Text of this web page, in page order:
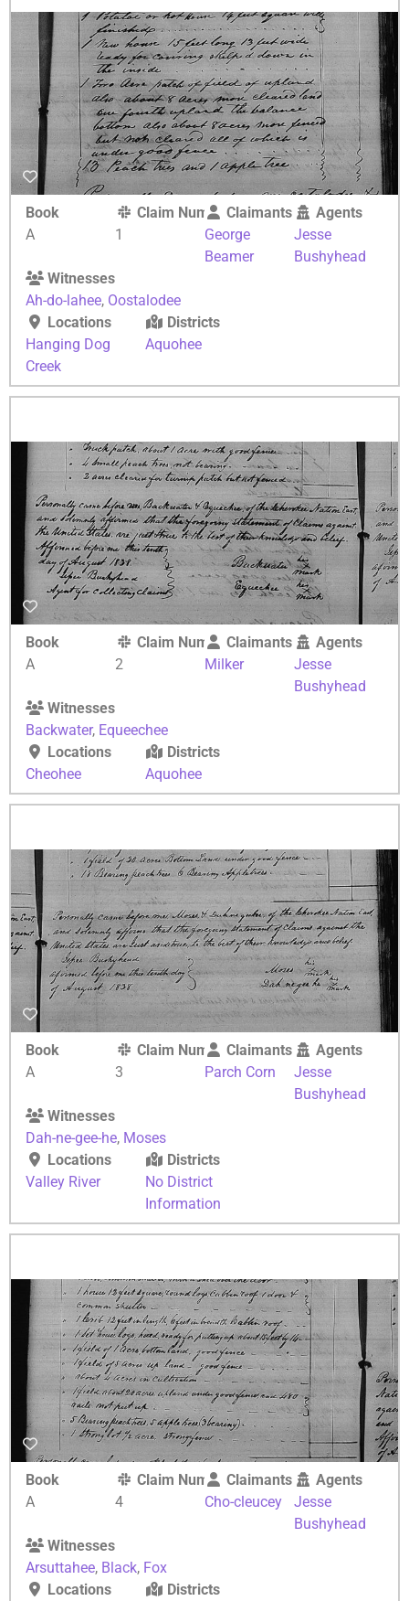
Book
A
Claim Number
1
Claimants
George
Beamer
Agents
Jesse
Bushyhead
Witnesses
Ah-do-lahee, Oostalodee
Locations
Hanging Dog
Creek
Districts
Aquohee
Book
A
Claim Number
2
Claimants
Milker
Agents
Jesse
Bushyhead
Witnesses
Backwater, Equeechee
Locations
Cheohee
Districts
Aquohee
Book
A
Claim Number
3
Claimants
Parch Corn
Agents
Jesse
Bushyhead
Witnesses
Dah-ne-gee-he, Moses
Locations
Valley River
Districts
No District
Information
Book
A
Claim Number
4
Claimants
Cho-cleucey
Agents
Jesse
Bushyhead
Witnesses
Arsuttahee, Black, Fox
Locations
Districts